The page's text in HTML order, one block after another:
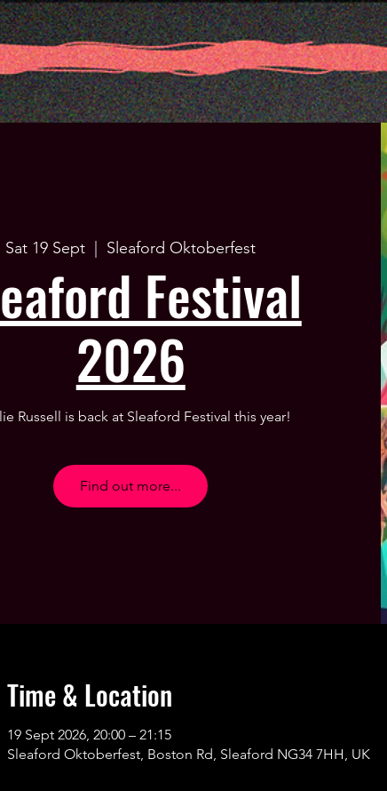
Sat 19 Sept Sleaford Oktoberfest
Festival
2026
Russell is back at Sleaford Festival this year!
Find out more...
Time & Location
19 Sept 2026, 20:00 – 21:15
Sleaford Oktoberfest, Boston Rd, Sleaford NG34 7HH, UK